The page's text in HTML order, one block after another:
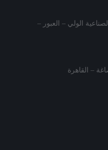
المنطقة الصناعية الولي – العبور –